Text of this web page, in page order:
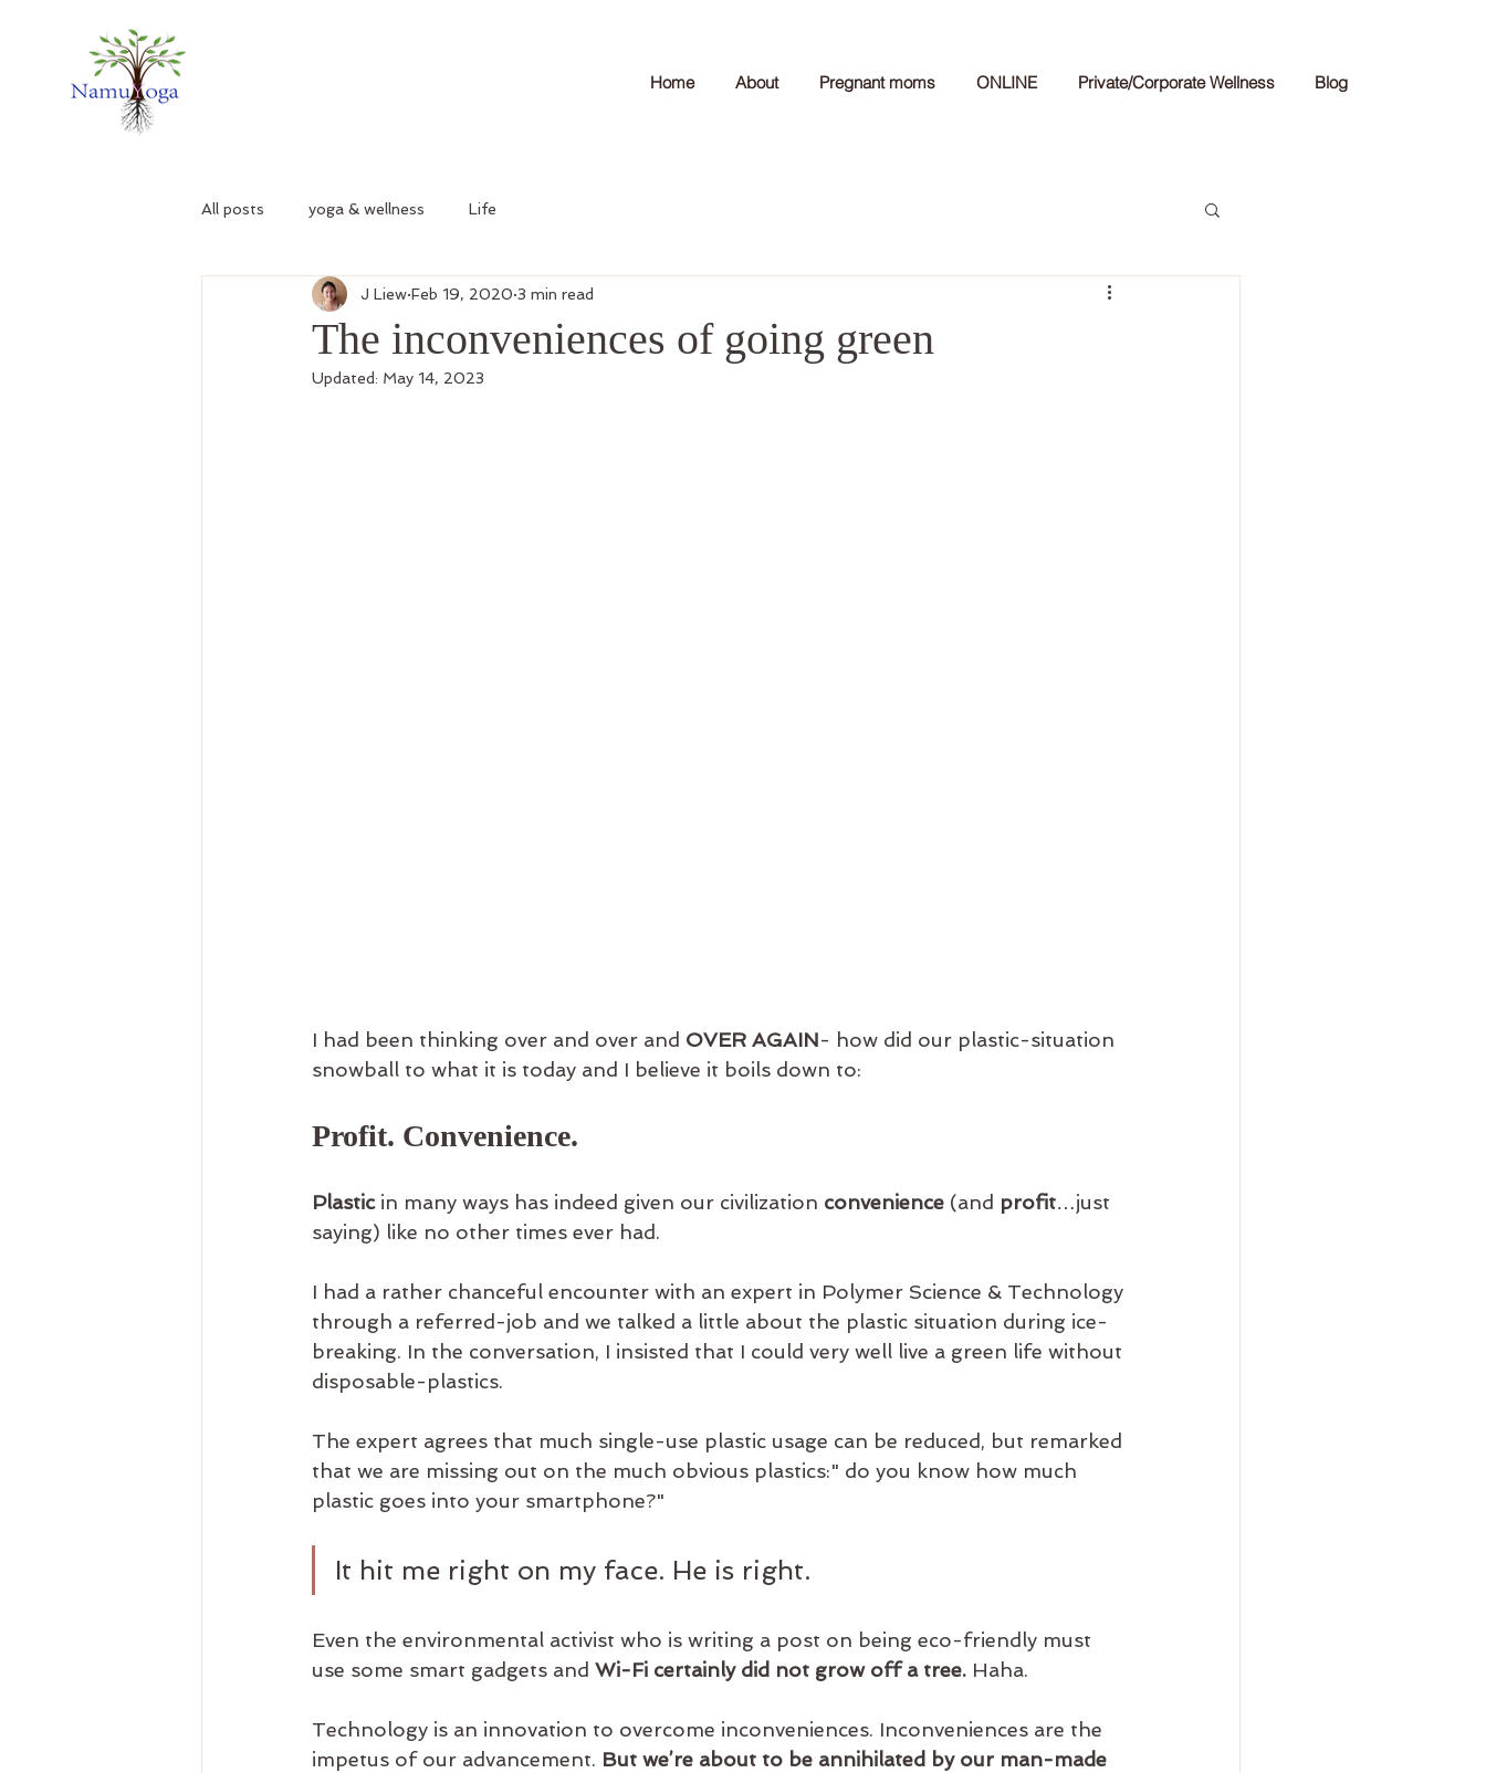
Home About Pregnant moms ONLINE Private/Corporate Wellness Blog
All posts yoga & wellness Life
The inconveniences of going green
J Liew Feb 19, 2020 3 min read
Updated: May 14, 2023
I had been thinking over and over and OVER AGAIN- how did our plastic-situation
snowball to what it is today and I believe it boils down to:
Profit. Convenience.
Plastic in many ways has indeed given our civilization convenience (and profit…just
saying) like no other times ever had.
I had a rather chanceful encounter with an expert in Polymer Science & Technology
through a referred-job and we talked a little about the plastic situation during ice-
breaking. In the conversation, I insisted that I could very well live a green life without
disposable-plastics.
The expert agrees that much single-use plastic usage can be reduced, but remarked
that we are missing out on the much obvious plastics:" do you know how much
plastic goes into your smartphone?"
It hit me right on my face. He is right.
Even the environmental activist who is writing a post on being eco-friendly must
use some smart gadgets and Wi-Fi certainly did not grow off a tree. Haha.
Technology is an innovation to overcome inconveniences. Inconveniences are the
impetus of our advancement. But we’re about to be annihilated by our man-made